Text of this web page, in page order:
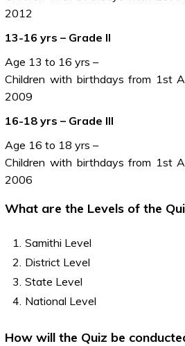
2012
13-16 yrs – Grade II
Age 13 to 16 yrs –
Children with birthdays from 1st
2009
16-18 yrs – Grade III
Age 16 to 18 yrs –
Children with birthdays from 1st
2006
What are the Levels of the
Samithi Level
District Level
State Level
National Level
How will the Quiz be